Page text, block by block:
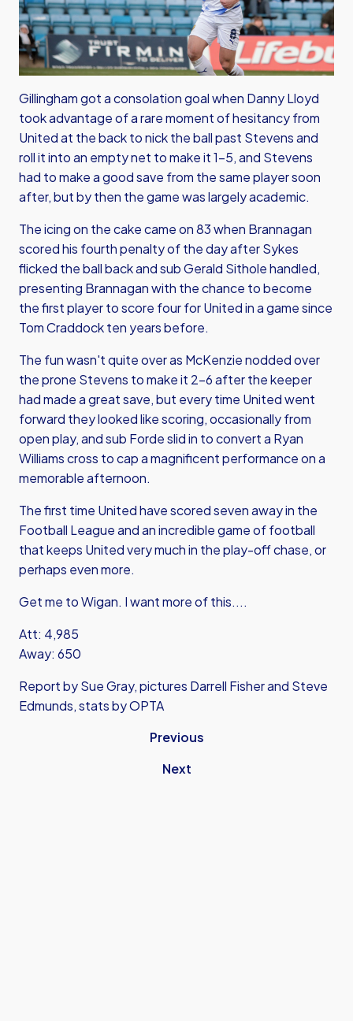
Gillingham got a consolation goal when Danny Lloyd
took advantage of a rare moment of hesitancy from
United at the back to nick the ball past Stevens and
roll it into an empty net to make it 1-5, and Stevens
had to make a good save from the same player soon
after, but by then the game was largely academic.
The icing on the cake came on 83 when Brannagan
scored his fourth penalty of the day after Sykes
flicked the ball back and sub Gerald Sithole handled,
presenting Brannagan with the chance to become
the first player to score four for United in a game since
Tom Craddock ten years before.
The fun wasn't quite over as McKenzie nodded over
the prone Stevens to make it 2-6 after the keeper
had made a great save, but every time United went
forward they looked like scoring, occasionally from
open play, and sub Forde slid in to convert a Ryan
Williams cross to cap a magnificent performance on a
memorable afternoon.
The first time United have scored seven away in the
Football League and an incredible game of football
that keeps United very much in the play-off chase, or
perhaps even more.
Get me to Wigan. I want more of this....
Att: 4,985
Away: 650
Report by Sue Gray, pictures Darrell Fisher and Steve
Edmunds, stats by OPTA
Previous
Next